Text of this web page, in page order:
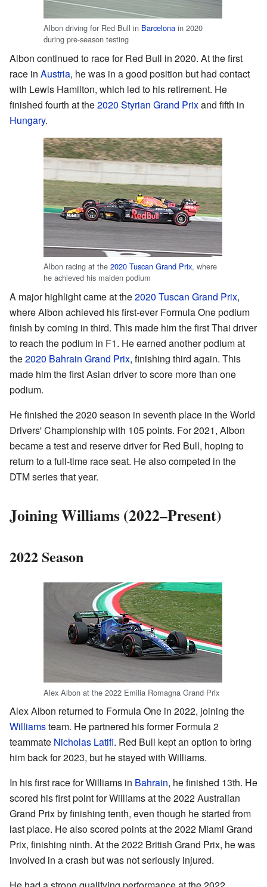
Albon driving for Red Bull in Barcelona in 2020
during pre-season testing
Albon continued to race for Red Bull in 2020. At the first
race in Austria, he was in a good position but had contact
with Lewis Hamilton, which led to his retirement. He
finished fourth at the2020 Styrian Grand Prixand fifth in
Hungary.
Albon racing at the 2020 Tuscan Grand Prix, where
he achieved his maiden podium
A major highlight came at the2020 Tuscan Grand Prix,
where Albon achieved his first-ever Formula One podium
finish by coming in third. This made him the first Thai driver
to reach the podium in F1. He earned another podium at
the2020 Bahrain Grand Prix, finishing third again. This
made him the first Asian driver to score more than one
podium.
He finished the 2020 season in seventh place in the World
Drivers' Championship with 105 points. For 2021, Albon
became a test and reserve driver for Red Bull, hoping to
return to a full-time race seat. He also competed in the
DTM series that year.
Joining Williams (2022–Present)
2022 Season
Alex Albon at the 2022 Emilia Romagna Grand Prix
Alex Albon returned to Formula One in 2022, joining the
Williamsteam. He partnered his former Formula 2
teammate Nicholas Latifi. Red Bull kept an option to bring
him back for 2023, but he stayed with Williams.
In his first race for Williams in Bahrain, he finished 13th. He
scored his first point for Williams at the 2022 Australian
Grand Prix by finishing tenth, even though he started from
last place. He also scored points at the 2022 Miami Grand
Prix, finishing ninth. At the 2022 British Grand Prix, he was
involved in a crash but was not seriously injured.